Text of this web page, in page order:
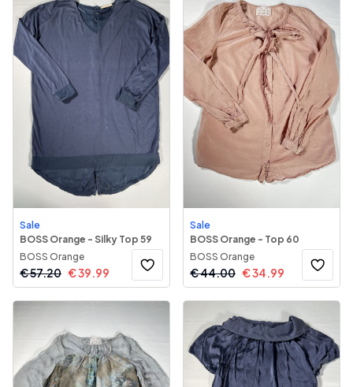
Sale
BOSS Orange - Silky Top 59
BOSS Orange
€57.20 €39.99
Sale
BOSS Orange - Top 60
BOSS Orange
€44.00 €34.99